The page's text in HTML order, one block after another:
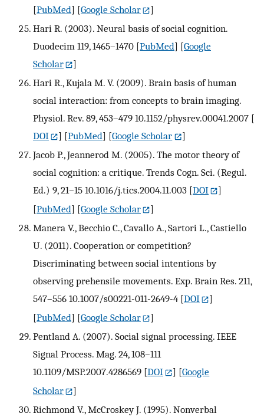
[PubMed] [Google Scholar
]
Hari R. (2003). Neural basis of social cognition.
Duodecim 119, 1465–1470 [PubMed] [Google
Scholar
]
Hari R., Kujala M. V. (2009). Brain basis of human
social interaction: from concepts to brain imaging.
Physiol. Rev. 89, 453–479 10.1152/physrev.00041.2007 [
DOI
] [PubMed] [Google Scholar
]
Jacob P., Jeannerod M. (2005). The motor theory of
social cognition: a critique. Trends Cogn. Sci. (Regul.
Ed.) 9, 21–15 10.1016/j.tics.2004.11.003 [DOI
]
[PubMed] [Google Scholar
]
Manera V., Becchio C., Cavallo A., Sartori L., Castiello
U. (2011). Cooperation or competition?
Discriminating between social intentions by
observing prehensile movements. Exp. Brain Res. 211,
547–556 10.1007/s00221-011-2649-4 [DOI
]
[PubMed] [Google Scholar
]
Pentland A. (2007). Social signal processing. IEEE
Signal Process. Mag. 24, 108–111
10.1109/MSP.2007.4286569 [DOI ] [Google
Scholar
]
Richmond V., McCroskey J. (1995). Nonverbal